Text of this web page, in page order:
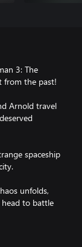
3: The
from the past!
Arnold travel
spaceship
unfolds,
to battle